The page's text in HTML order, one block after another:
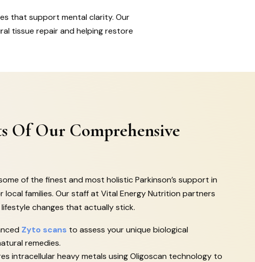
that support mental clarity. Our
tissue repair and helping restore
Of Our Comprehensive
of the finest and most holistic Parkinson’s support in
local families. Our staff at Vital Energy Nutrition partners
changes that actually stick.
Zyto scans to assess your unique biological
remedies.
intracellular heavy metals using Oligoscan technology to